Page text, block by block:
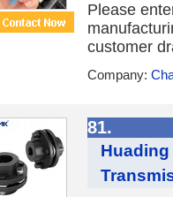
Please
customer
Company:
81.